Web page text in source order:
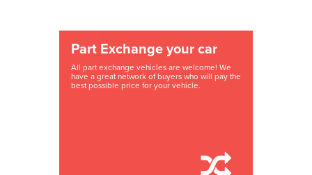
Part Exchange your car
All part exchange vehicles are welcome! We
have a great network of buyers who will pay the
best possible price for your vehicle.